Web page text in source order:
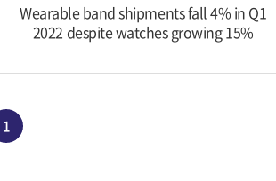
Wearable band shipments fall 4% in Q1
2022 despite watches growing 15%
1